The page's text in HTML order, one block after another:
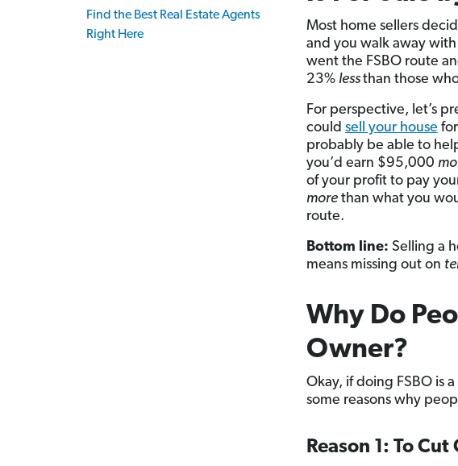
Find the Best Real Estate Agents
Right Here
Most home sellers
and you walk away with
went the FSBO route
23% lessthan those
For perspective, let’s
could sell your house
probably be able to
you’d earn $95,000
of your profit to pay
morethan what you
route.
Bottom line: Selling a
means missing out on
Why Do
Owner?
Okay, if doing FSBO is
some reasons why
Reason 1: To